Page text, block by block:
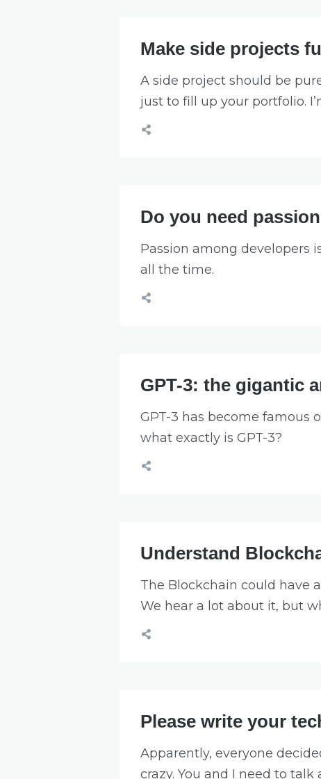
Make side projects
A side project should be
just to fill up your portfolio.
Do you need
Passion among developers
all the time.
GPT-3: the gigantic
GPT-3 has become famous
what exactly is GPT-3?
Understand
The Blockchain could have
We hear a lot about it, but
Please write your
Apparently, everyone
crazy. You and I need to talk